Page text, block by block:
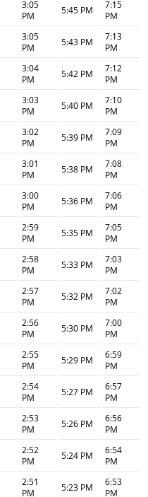
3:05
PM
5:45 PM
7:15
PM
3:05
PM
5:43 PM
7:13
PM
3:04
PM
5:42 PM
7:12
PM
3:03
PM
5:40 PM
7:10
PM
3:02
PM
5:39 PM
7:09
PM
3:01
PM
5:38 PM
7:08
PM
3:00
PM
5:36 PM
7:06
PM
2:59
PM
5:35 PM
7:05
PM
2:58
PM
5:33 PM
7:03
PM
2:57
PM
5:32 PM
7:02
PM
2:56
PM
5:30 PM
7:00
PM
2:55
PM
5:29 PM
6:59
PM
2:54
PM
5:27 PM
6:57
PM
2:53
PM
5:26 PM
6:56
PM
2:52
PM
5:24 PM
6:54
PM
2:51
PM
5:23 PM
6:53
PM